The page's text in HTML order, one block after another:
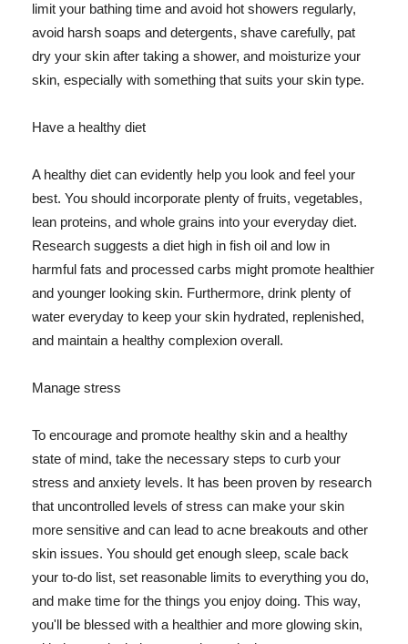
limit your bathing time and avoid hot showers regularly,
avoid harsh soaps and detergents, shave carefully, pat
dry your skin after taking a shower, and moisturize your
skin, especially with something that suits your skin type.
Have a healthy diet
A healthy diet can evidently help you look and feel your
best. You should incorporate plenty of fruits, vegetables,
lean proteins, and whole grains into your everyday diet.
Research suggests a diet high in fish oil and low in
harmful fats and processed carbs might promote healthier
and younger looking skin. Furthermore, drink plenty of
water everyday to keep your skin hydrated, replenished,
and maintain a healthy complexion overall.
Manage stress
To encourage and promote healthy skin and a healthy
state of mind, take the necessary steps to curb your
stress and anxiety levels. It has been proven by research
that uncontrolled levels of stress can make your skin
more sensitive and can lead to acne breakouts and other
skin issues. You should get enough sleep, scale back
your to-do list, set reasonable limits to everything you do,
and make time for the things you enjoy doing. This way,
you'll be blessed with a healthier and more glowing skin,